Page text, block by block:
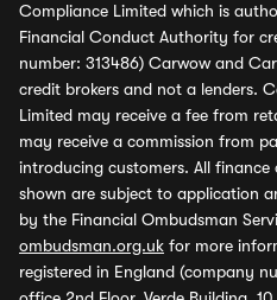
Compliance Limited which is
Financial Conduct Authority for
number: 313486) Carwow and
credit brokers and not a lenders.
Limited may receive a fee from
may receive a commission from
introducing customers. All
shown are subject to application
by the Financial Ombudsman
ombudsman.org.uk for more
registered in England (company